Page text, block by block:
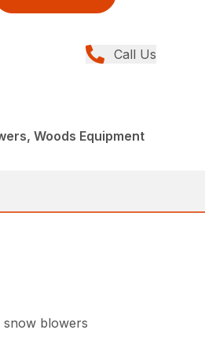
Call Us
Woods Equipment
snow blowers